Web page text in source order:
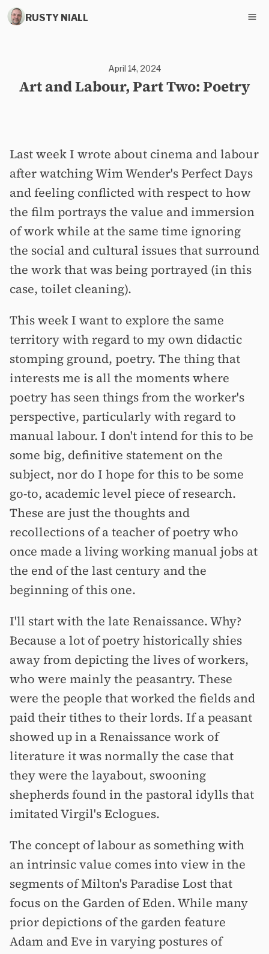
RUSTY NIALL
April 14, 2024
Art and Labour, Part Two: Poetry
Last week I wrote about cinema and labour
after watching Wim Wender's Perfect Days
and feeling conflicted with respect to how
the film portrays the value and immersion
of work while at the same time ignoring
the social and cultural issues that surround
the work that was being portrayed (in this
case, toilet cleaning).
This week I want to explore the same
territory with regard to my own didactic
stomping ground, poetry. The thing that
interests me is all the moments where
poetry has seen things from the worker's
perspective, particularly with regard to
manual labour. I don't intend for this to be
some big, definitive statement on the
subject, nor do I hope for this to be some
go-to, academic level piece of research.
These are just the thoughts and
recollections of a teacher of poetry who
once made a living working manual jobs at
the end of the last century and the
beginning of this one.
I'll start with the late Renaissance. Why?
Because a lot of poetry historically shies
away from depicting the lives of workers,
who were mainly the peasantry. These
were the people that worked the fields and
paid their tithes to their lords. If a peasant
showed up in a Renaissance work of
literature it was normally the case that
they were the layabout, swooning
shepherds found in the pastoral idylls that
imitated Virgil's Eclogues.
The concept of labour as something with
an intrinsic value comes into view in the
segments of Milton's Paradise Lost that
focus on the Garden of Eden. While many
prior depictions of the garden feature
Adam and Eve in varying postures of